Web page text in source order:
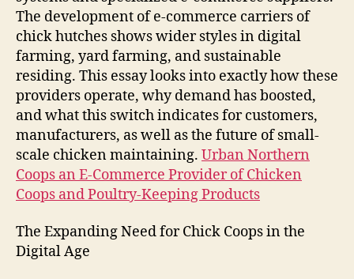
The development of e-commerce carriers of
chick hutches shows wider styles in digital
farming, yard farming, and sustainable
residing. This essay looks into exactly how these
providers operate, why demand has boosted,
and what this switch indicates for customers,
manufacturers, as well as the future of small-
scale chicken maintaining. Urban Northern
Coops an E-Commerce Provider of Chicken
Coops and Poultry-Keeping Products
The Expanding Need for Chick Coops in the
Digital Age